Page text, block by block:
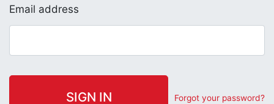
Email address
Forgot your password?